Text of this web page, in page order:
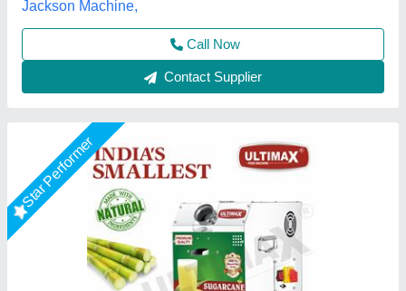
Ultimax Food Machine Private Limited, Rajkot, Gujarat
Call Now
Contact Supplier